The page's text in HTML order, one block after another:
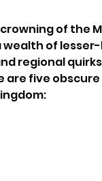
of the
wealth of
regional
are five